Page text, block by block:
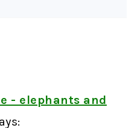
- elephants and